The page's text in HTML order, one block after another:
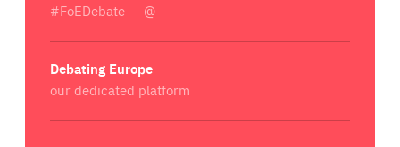
#FoEDebate
@
Debating Europe
our dedicated platform